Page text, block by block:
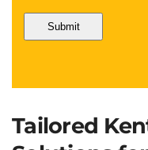
Tailored